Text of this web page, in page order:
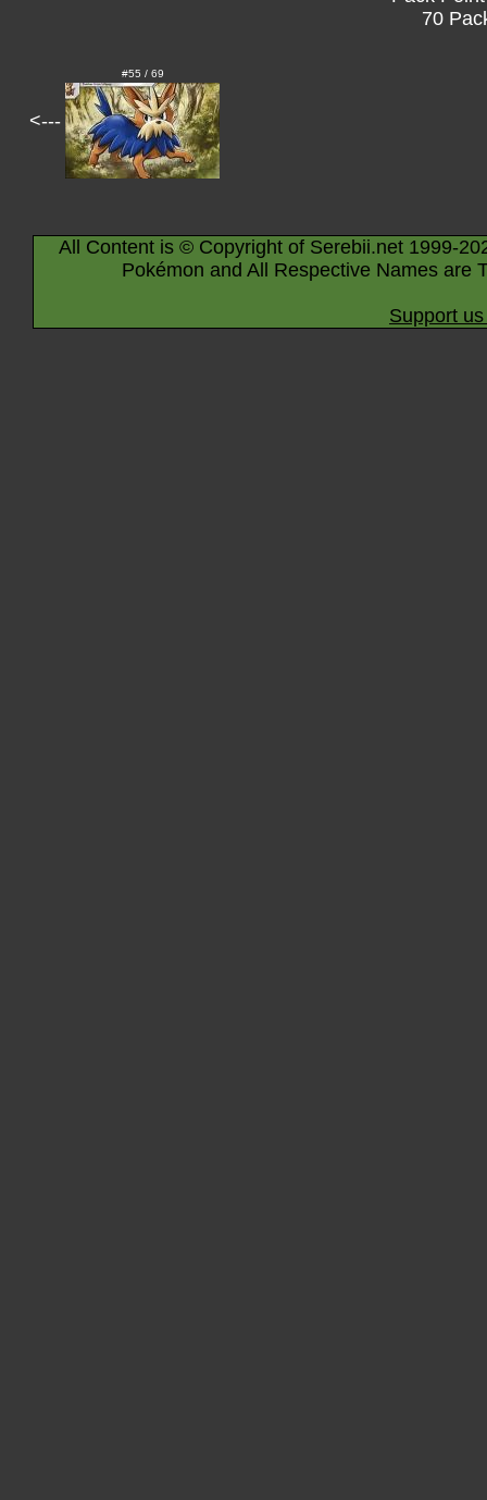
70
<---
#55 / 69
All Content is © Copyright of Serebii.net 1999-
Pokémon and All Respective Names are
Support